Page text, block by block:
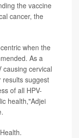
the vaccine
cancer, the
when the
As a
causing cervical
results suggest
of all HPV-
health,"Adjei